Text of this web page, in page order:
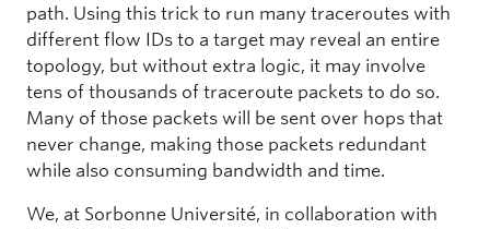
path. Using this trick to run many traceroutes with
different flow IDs to a target may reveal an entire
topology, but without extra logic, it may involve
tens of thousands of traceroute packets to do so.
Many of those packets will be sent over hops that
never change, making those packets redundant
while also consuming bandwidth and time.
We, at Sorbonne Université, in collaboration with